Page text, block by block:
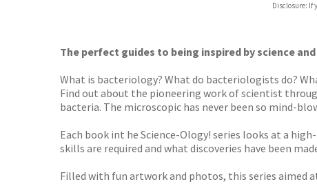
Disclosure: If
The perfect guides to being inspired by science
What is bacteriology? What do bacteriologists do?
Find out about the pioneering work of scientist
bacteria. The microscopic has never been so mind-
Each book int he Science-Ology! series looks at a
skills are required and what discoveries have been
Filled with fun artwork and photos, this series aimed